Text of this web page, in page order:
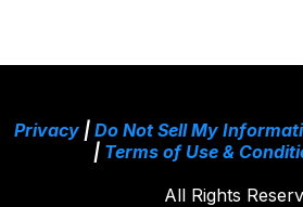
Privacy| Do Not Sell My
| Terms of Use &
All Rights